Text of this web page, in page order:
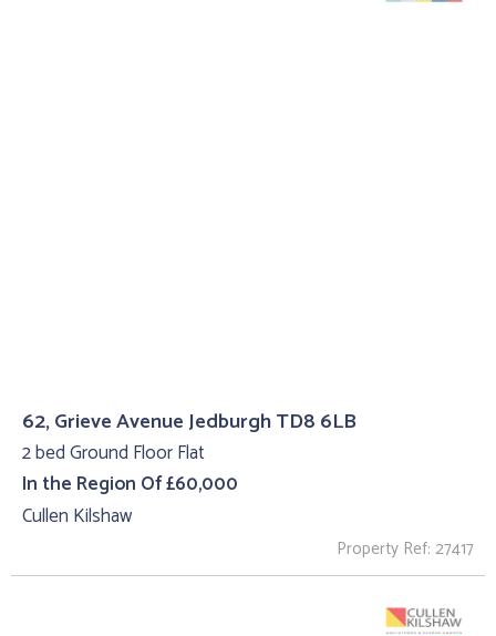
62, Grieve Avenue Jedburgh TD8 6LB
2 bed Ground Floor Flat
In the Region Of £60,000
Cullen Kilshaw
Property Ref: 27417